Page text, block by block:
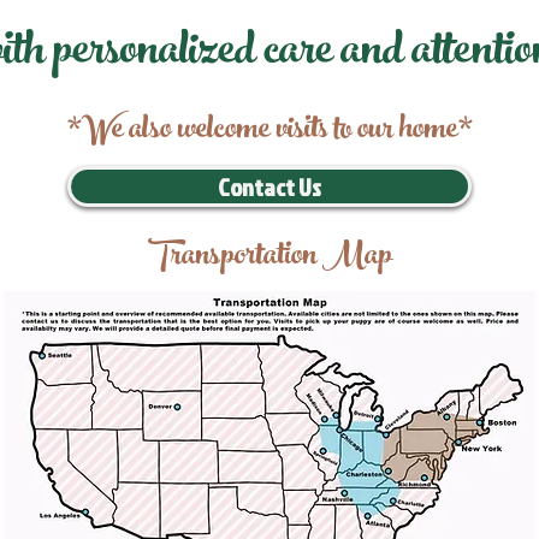
personalized care and
*We also welcome visits to our home*
Contact Us
Transportation Map